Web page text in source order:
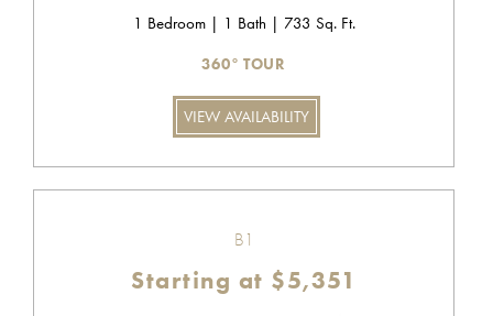
1 Bedroom | 1 Bath | 733 Sq. Ft.
360° TOUR
VIEW AVAILABILITY
B1
Starting at $5,351